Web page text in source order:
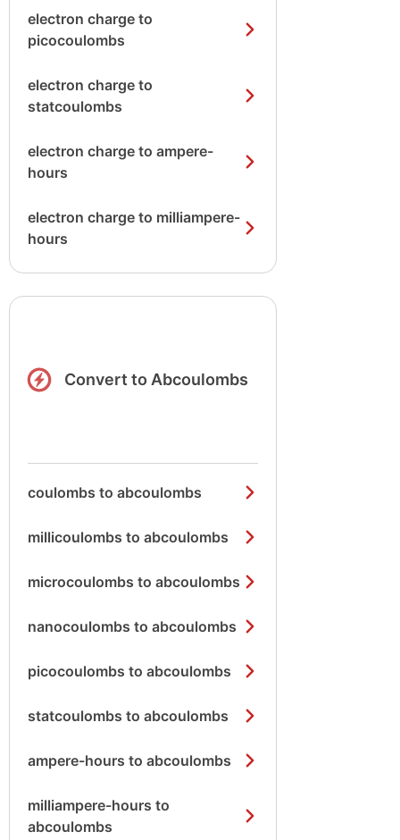
electron charge to
picocoulombs
electron charge to
statcoulombs
electron charge to ampere-
hours
electron charge to milliampere-
hours
Convert to Abcoulombs
coulombs to abcoulombs
millicoulombs to abcoulombs
microcoulombs to abcoulombs
nanocoulombs to abcoulombs
picocoulombs to abcoulombs
statcoulombs to abcoulombs
ampere-hours to abcoulombs
milliampere-hours to
abcoulombs